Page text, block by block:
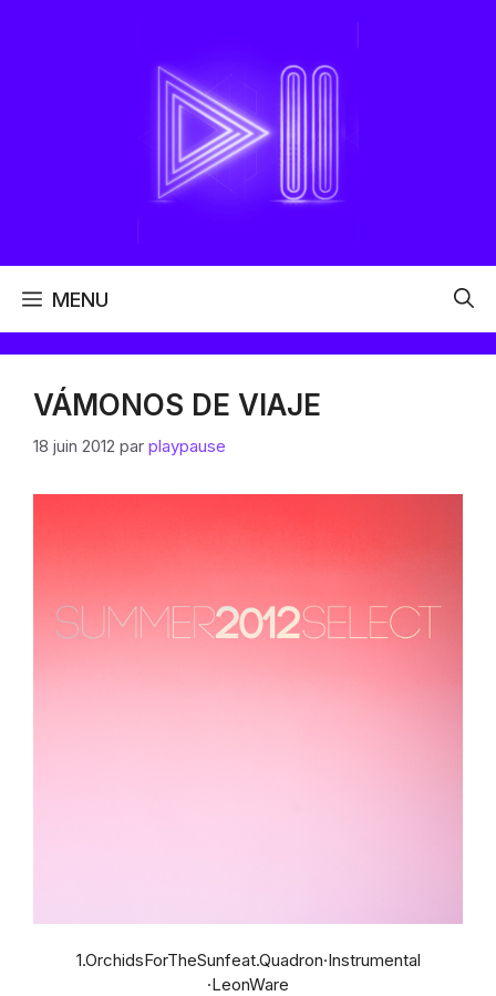
MENU
VÁMONOS DE VIAJE
18 juin 2012 par playpause
1.OrchidsForTheSunfeat.Quadron·Instrumental
·LeonWare